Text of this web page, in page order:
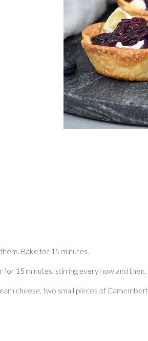
Bake for 15 minutes.
15 minutes, stirring every now and then.
cheese, two small pieces of